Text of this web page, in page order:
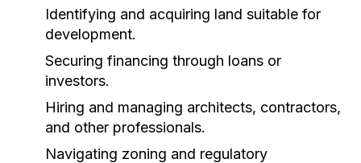
Identifying and acquiring land suitable for
development.
Securing financing through loans or
investors.
Hiring and managing architects, contractors,
and other professionals.
Navigating zoning and regulatory